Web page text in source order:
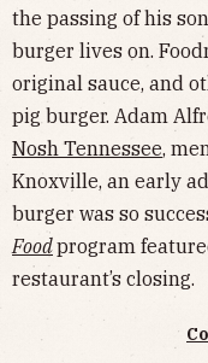
the passing of his
burger lives on.
original sauce, and
pig burger. Adam
Nosh Tennessee,
Knoxville, an early
burger was so
Foodprogram
restaurant’s closing.